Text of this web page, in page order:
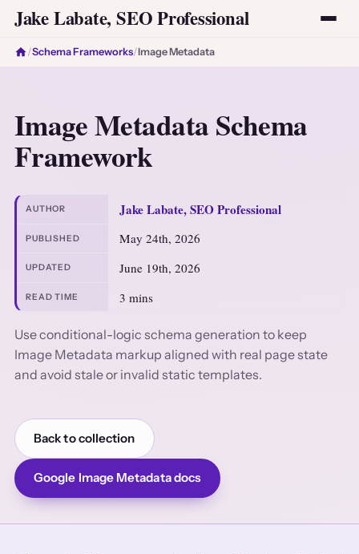
Jake Labate, SEO Professional
/Schema Frameworks/Image Metadata
Image Metadata Schema
Framework
AUTHOR Jake Labate, SEO Professional
PUBLISHED May 24th, 2026
UPDATED June 19th, 2026
READ TIME 3 mins
Use conditional-logic schema generation to keep
Image Metadata markup aligned with real page state
and avoid stale or invalid static templates.
Back to collection
Google Image Metadata docs